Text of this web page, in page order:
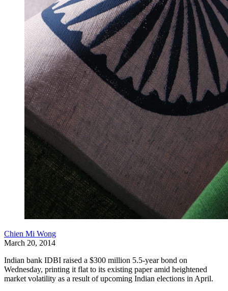
Chien Mi Wong
March 20, 2014
Indian bank IDBI raised a $300 million 5.5-year bond on
Wednesday, printing it flat to its existing paper amid heightened
market volatility as a result of upcoming Indian elections in April.